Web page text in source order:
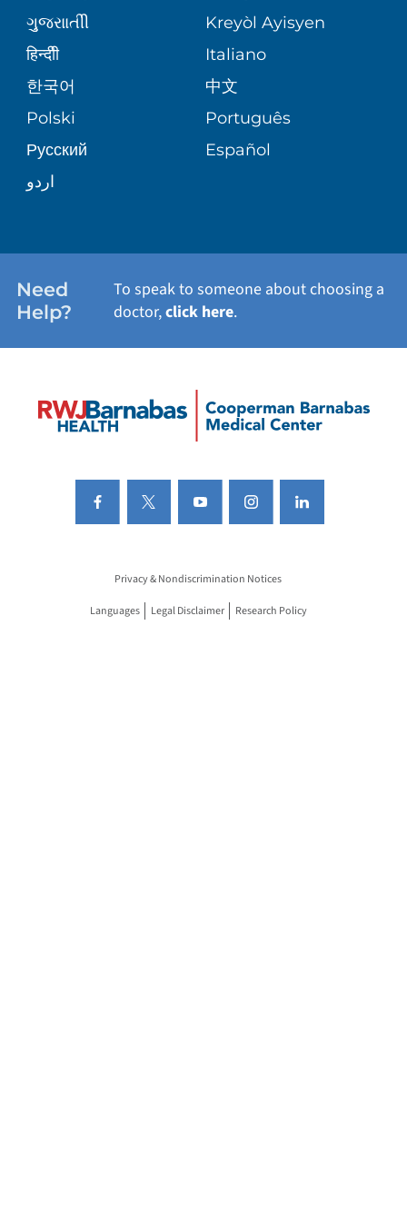
BLOG
PATIENT STORIES
CORPORATE PARTNERSHIPS
SITE MAP
PATIENT GUIDE
E-CARDS
WEIGHT LOSS
ગુુજરાાતીી
Kreyòl Ayisyen
हिन्दीी
Italiano
한국어
中文
Polski
Português
Русский
Español
اردو
Need
Help?
To speak to someone about choosing a
doctor,click here.
Privacy & Nondiscrimination Notices
Languages Legal Disclaimer Research Policy